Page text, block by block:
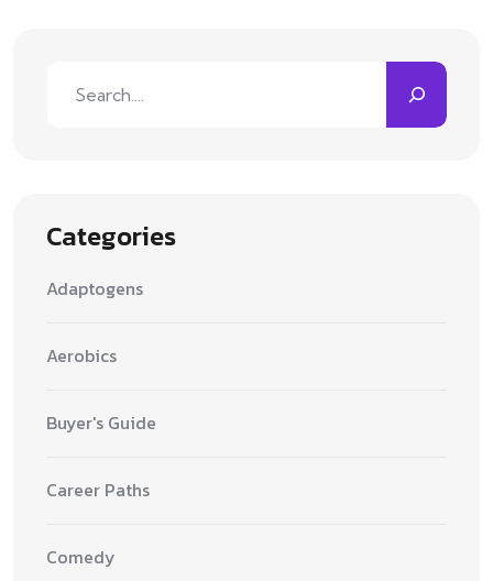
Categories
Adaptogens
Aerobics
Buyer's Guide
Career Paths
Comedy